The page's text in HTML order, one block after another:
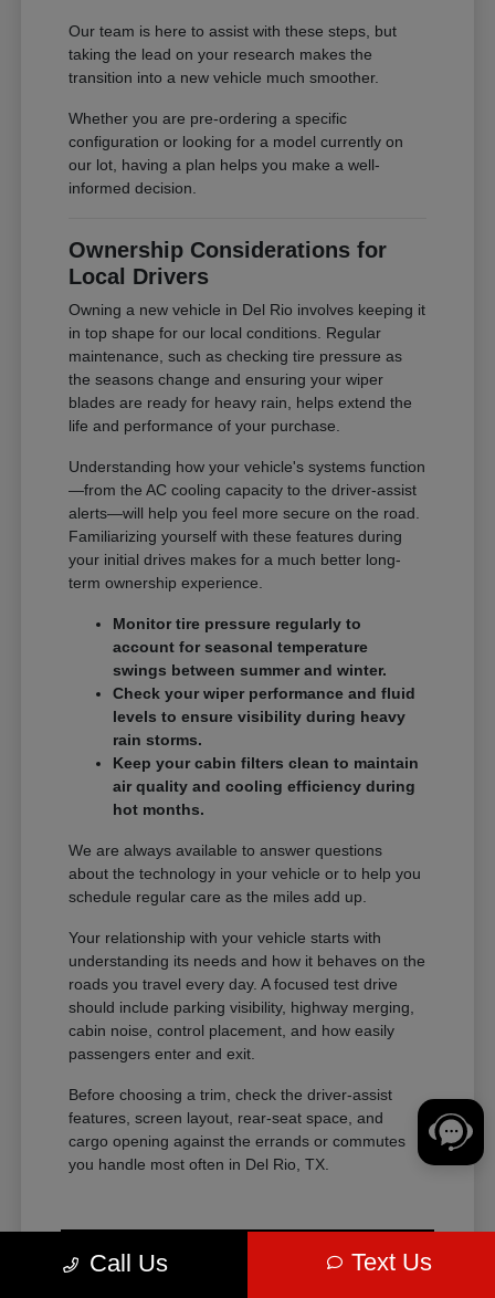
Our team is here to assist with these steps, but
taking the lead on your research makes the
transition into a new vehicle much smoother.
Whether you are pre-ordering a specific
configuration or looking for a model currently on
our lot, having a plan helps you make a well-
informed decision.
Ownership Considerations for
Local Drivers
Owning a new vehicle in Del Rio involves keeping it
in top shape for our local conditions. Regular
maintenance, such as checking tire pressure as
the seasons change and ensuring your wiper
blades are ready for heavy rain, helps extend the
life and performance of your purchase.
Understanding how your vehicle's systems function
—from the AC cooling capacity to the driver-assist
alerts—will help you feel more secure on the road.
Familiarizing yourself with these features during
your initial drives makes for a much better long-
term ownership experience.
Monitor tire pressure regularly to
account for seasonal temperature
swings between summer and winter.
Check your wiper performance and fluid
levels to ensure visibility during heavy
rain storms.
Keep your cabin filters clean to maintain
air quality and cooling efficiency during
hot months.
We are always available to answer questions
about the technology in your vehicle or to help you
schedule regular care as the miles add up.
Your relationship with your vehicle starts with
understanding its needs and how it behaves on the
roads you travel every day. A focused test drive
should include parking visibility, highway merging,
cabin noise, control placement, and how easily
passengers enter and exit.
Before choosing a trim, check the driver-assist
features, screen layout, rear-seat space, and
cargo opening against the errands or commutes
you handle most often in Del Rio, TX.
View Vehicle Specials
Call Us Text Us